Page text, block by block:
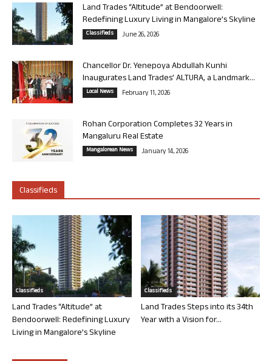
Land Trades “Altitude” at Bendoorwell:
Redefining Luxury Living in Mangalore’s Skyline
Classifieds June 26, 2026
Chancellor Dr. Yenepoya Abdullah Kunhi
Inaugurates Land Trades’ ALTURA, a Landmark...
Local News February 11, 2026
Rohan Corporation Completes 32 Years in
Mangaluru Real Estate
Mangalorean News January 14, 2026
Classifieds
Classifieds
Land Trades “Altitude” at
Bendoorwell: Redefining Luxury
Living in Mangalore’s Skyline
Classifieds
Land Trades Steps into its 34th
Year with a Vision for...